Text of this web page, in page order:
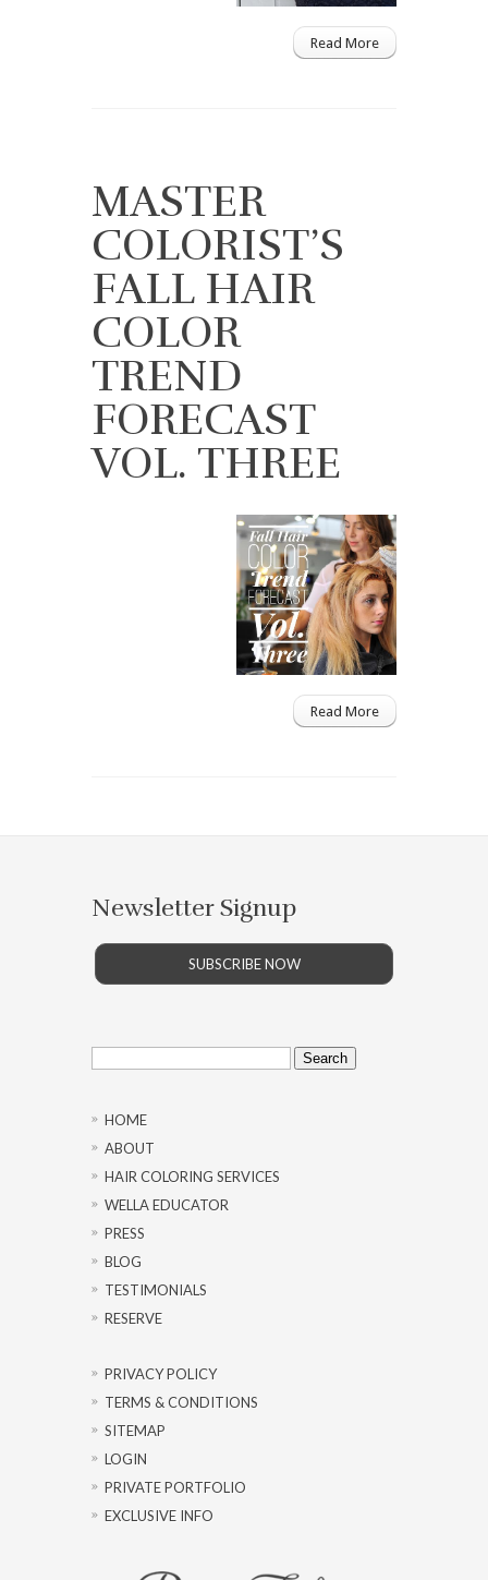
Read More
MASTER
COLORIST’S
FALL HAIR
COLOR
TREND
FORECAST
VOL. THREE
Read More
Newsletter Signup
SUBSCRIBE NOW
Search
for:
HOME
ABOUT
HAIR COLORING SERVICES
WELLA EDUCATOR
PRESS
BLOG
TESTIMONIALS
RESERVE
PRIVACY POLICY
TERMS & CONDITIONS
SITEMAP
LOGIN
PRIVATE PORTFOLIO
EXCLUSIVE INFO